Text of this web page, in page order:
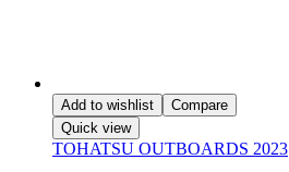
Add to wishlist
Compare
Quick view
TOHATSU OUTBOARDS 2023